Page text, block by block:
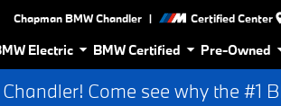
Chapman BMW Chandler | Certified Center
Electric BMW Certified Pre-Owned
Come see why the #1